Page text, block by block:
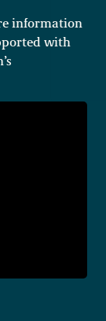
information
with